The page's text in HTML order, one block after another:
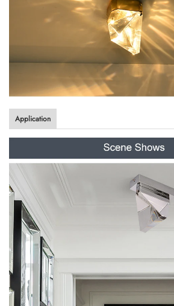
Application